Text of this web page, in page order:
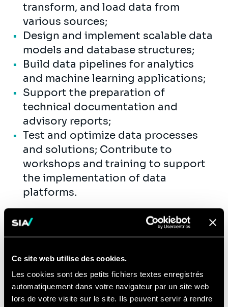
Ce site web utilise des cookies.
Les cookies sont des petits fichiers textes enregistrés
automatiquement dans votre navigateur par un site web
lors de votre visite sur le site. Ils peuvent servir à rendre
transform, and load data from
various sources;
Design and implement scalable data
models and database structures;
Build data pipelines for analytics
and machine learning applications;
Support the preparation of
technical documentation and
advisory reports;
Test and optimize data processes
and solutions; Contribute to
workshops and training to support
the implementation of data
platforms.
Compétences
This is you:
You're naturally curious, enjoy a bit of
fun, but are also deadly serious when
it comes to the content. Sound